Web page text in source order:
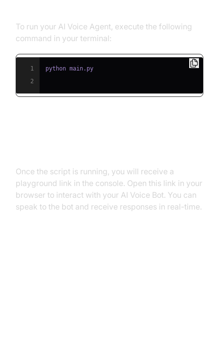
To run your AI Voice Agent, execute the following
command in your terminal:
1
2
Once the script is running, you will receive a
playground link in the console. Open this link in your
browser to interact with your AI Voice Bot. You can
speak to the bot and receive responses in real-time.